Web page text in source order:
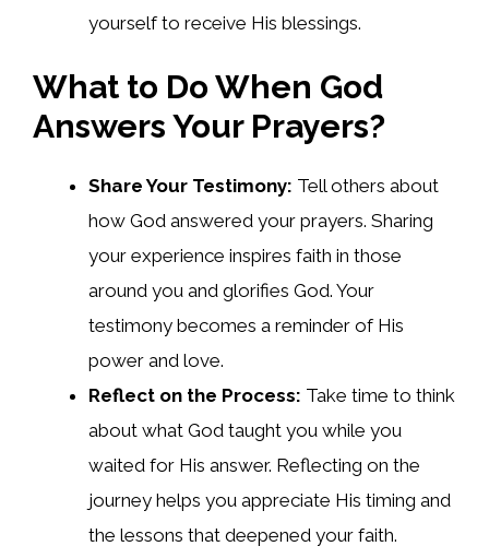
yourself to receive His blessings.
What to Do When God
Answers Your Prayers?
Share Your Testimony: Tell others about
how God answered your prayers. Sharing
your experience inspires faith in those
around you and glorifies God. Your
testimony becomes a reminder of His
power and love.
Reflect on the Process: Take time to think
about what God taught you while you
waited for His answer. Reflecting on the
journey helps you appreciate His timing and
the lessons that deepened your faith.